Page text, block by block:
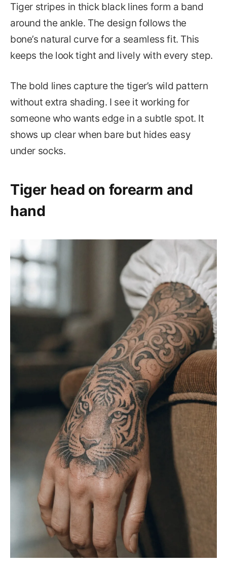
Tiger stripes in thick black lines form a band
around the ankle. The design follows the
bone’s natural curve for a seamless fit. This
keeps the look tight and lively with every step.
The bold lines capture the tiger’s wild pattern
without extra shading. I see it working for
someone who wants edge in a subtle spot. It
shows up clear when bare but hides easy
under socks.
Tiger head on forearm and
hand